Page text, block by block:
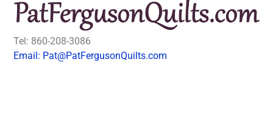
Tel: 860-208-3086
Email: Pat@PatFergusonQuilts.com